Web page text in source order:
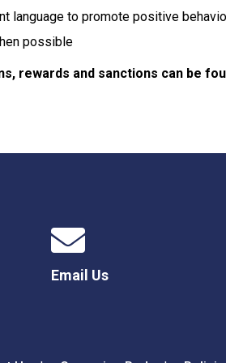
language to promote positive
possible
rewards and sanctions can be
Email Us